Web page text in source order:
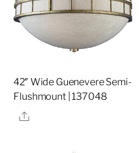
42″ Wide Guenevere Semi-
Flushmount | 137048
Share